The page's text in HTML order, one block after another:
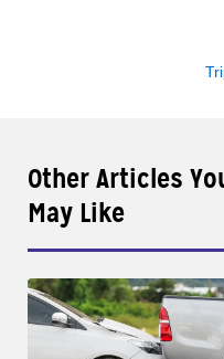
Other Articles
May Like